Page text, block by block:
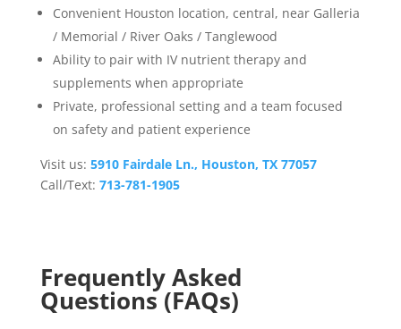
Convenient Houston location, central, near Galleria
/ Memorial / River Oaks / Tanglewood
Ability to pair with IV nutrient therapy and
supplements when appropriate
Private, professional setting and a team focused
on safety and patient experience
Visit us: 5910 Fairdale Ln., Houston, TX 77057
Call/Text: 713-781-1905
Frequently Asked
Questions (FAQs)